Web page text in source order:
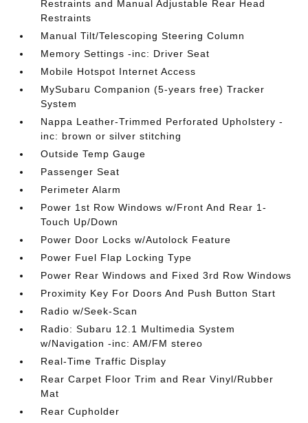
Restraints and Manual Adjustable Rear Head
Restraints
Manual Tilt/Telescoping Steering Column
Memory Settings -inc: Driver Seat
Mobile Hotspot Internet Access
MySubaru Companion (5-years free) Tracker
System
Nappa Leather-Trimmed Perforated Upholstery -
inc: brown or silver stitching
Outside Temp Gauge
Passenger Seat
Perimeter Alarm
Power 1st Row Windows w/Front And Rear 1-
Touch Up/Down
Power Door Locks w/Autolock Feature
Power Fuel Flap Locking Type
Power Rear Windows and Fixed 3rd Row Windows
Proximity Key For Doors And Push Button Start
Radio w/Seek-Scan
Radio: Subaru 12.1 Multimedia System
w/Navigation -inc: AM/FM stereo
Real-Time Traffic Display
Rear Carpet Floor Trim and Rear Vinyl/Rubber
Mat
Rear Cupholder